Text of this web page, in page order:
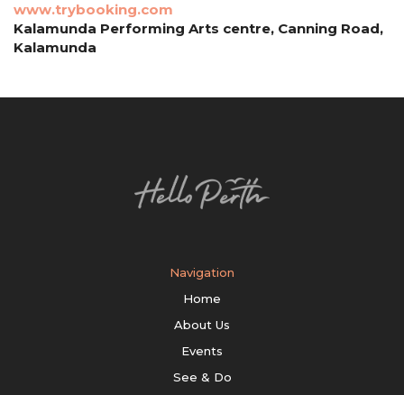
www.trybooking.com
Kalamunda Performing Arts centre, Canning Road,
Kalamunda
Navigation
Home
About Us
Events
See & Do